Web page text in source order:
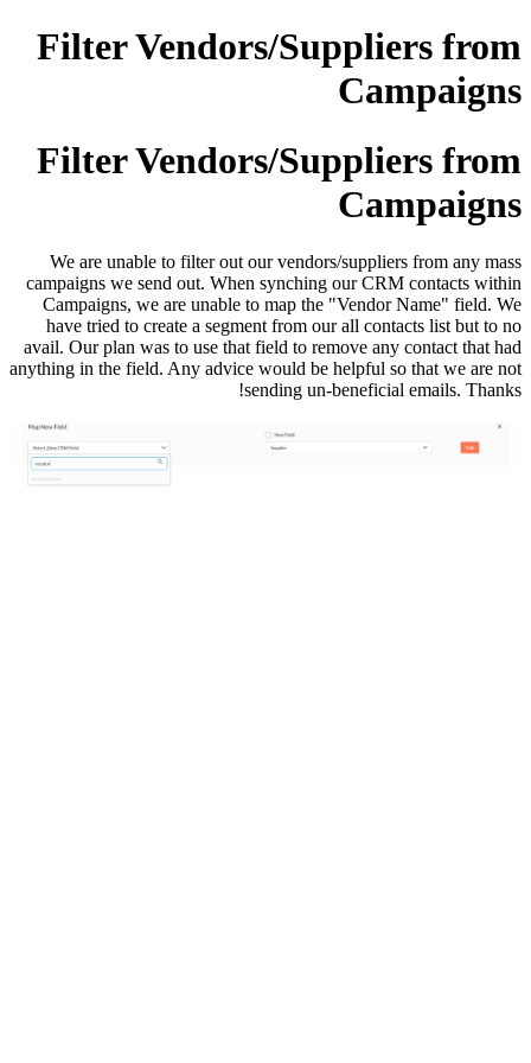
Filter Vendors/Suppliers from
Campaigns
Filter Vendors/Suppliers from
Campaigns
We are unable to filter out our vendors/suppliers from any mass
campaigns we send out. When synching our CRM contacts within
Campaigns, we are unable to map the "Vendor Name" field. We
have tried to create a segment from our all contacts list but to no
avail. Our plan was to use that field to remove any contact that had
anything in the field. Any advice would be helpful so that we are not
sending un-beneficial emails. Thanks!